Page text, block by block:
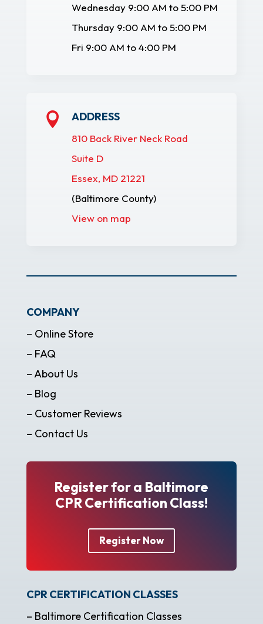
Wednesday 9:00 AM to 5:00 PM
Thursday 9:00 AM to 5:00 PM
Fri 9:00 AM to 4:00 PM
 ADDRESS
810 Back River Neck Road
Suite D
Essex, MD 21221
(Baltimore County)
View on map
COMPANY
– Online Store
– FAQ
– About Us
– Blog
– Customer Reviews
– Contact Us
Register for a Baltimore
CPR Certification Class!
Register Now
CPR CERTIFICATION CLASSES
– Baltimore Certification Classes